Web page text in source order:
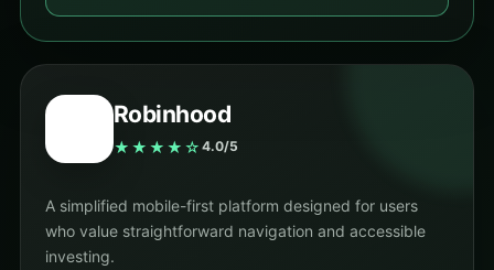
Robinhood
★★★★☆ 4.0/5
A simplified mobile-first platform designed for users
who value straightforward navigation and accessible
investing.